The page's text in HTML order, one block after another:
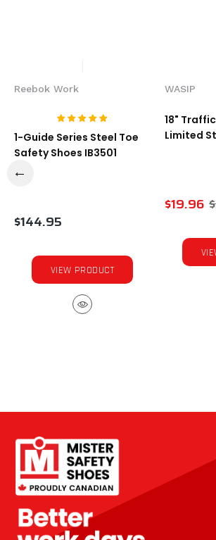
Reebok Work
1-Guide Series Steel Toe
Safety Shoes IB3501
$144.95
VIEW PRODUCT
WASIP
18"
Limited
$19.96